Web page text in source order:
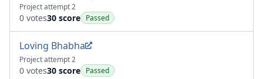
Project attempt 2
0 votes30 score Passed
Loving Bhabha
Project attempt 2
0 votes30 score Passed